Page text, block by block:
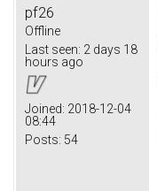
pf26
Offline
Last seen: 2 days 18
hours ago
Joined: 2018-12-04
08:44
Posts: 54